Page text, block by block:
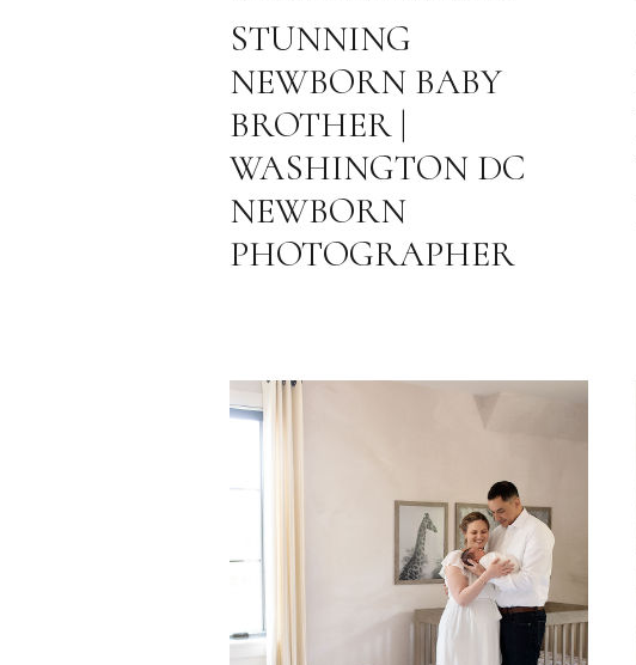
STUNNING
NEWBORN BABY
BROTHER |
WASHINGTON DC
NEWBORN
PHOTOGRAPHER